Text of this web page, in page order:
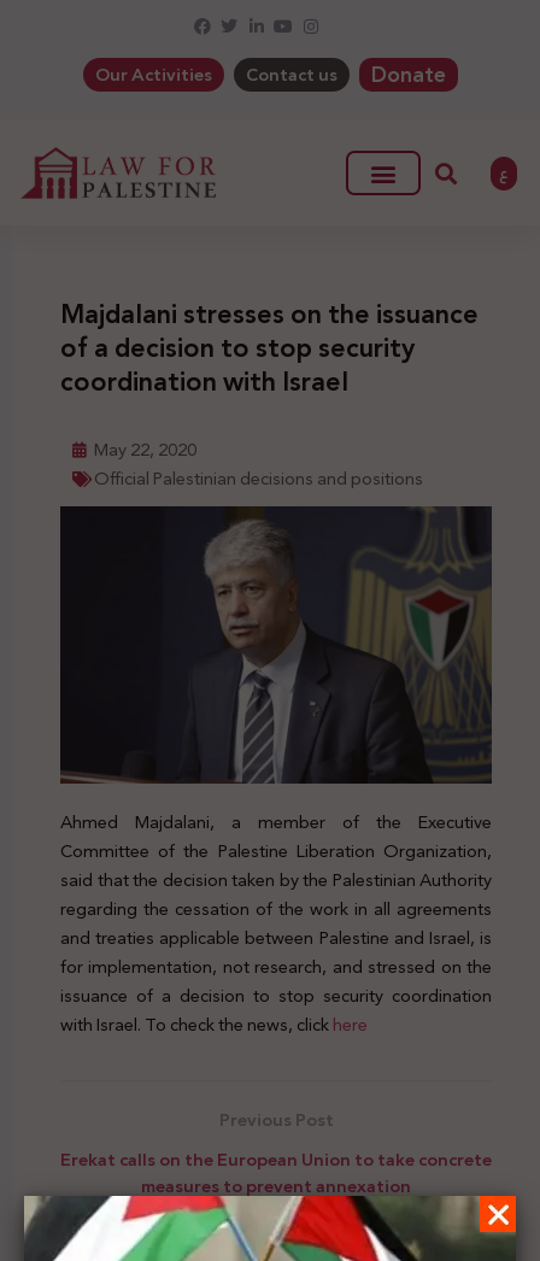
Our Activities Contact us Donate
ع
Majdalani stresses on the issuance
of a decision to stop security
coordination with Israel
May 22, 2020
Official Palestinian decisions and positions
Ahmed Majdalani, a member of the Executive
Committee of the Palestine Liberation Organization,
said that the decision taken by the Palestinian Authority
regarding the cessation of the work in all agreements
and treaties applicable between Palestine and Israel, is
for implementation, not research, and stressed on the
issuance of a decision to stop security coordination
with Israel. To check the news, clickhere
Previous Post
Erekat calls on the European Union to take concrete
measures to prevent annexation
Next Post